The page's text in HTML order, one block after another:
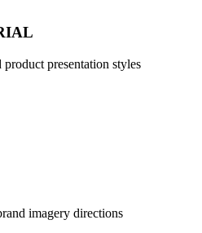
presentation styles
imagery directions